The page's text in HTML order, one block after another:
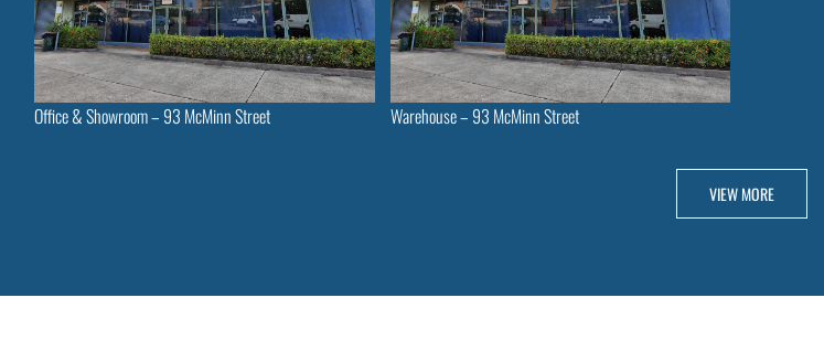
Office & Showroom – 93 McMinn Street Warehouse – 93 McMinn Street
VIEW MORE